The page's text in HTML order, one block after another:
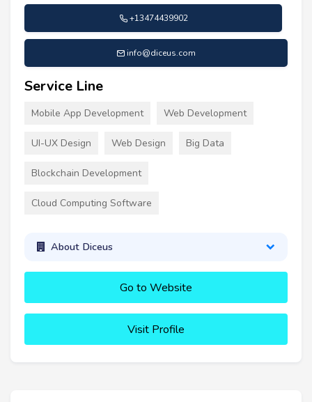
+13474439902
info@diceus.com
Service Line
Mobile App Development Web Development
UI-UX Design Web Design Big Data
Blockchain Development
Cloud Computing Software
About Diceus
Go to Website
Visit Profile